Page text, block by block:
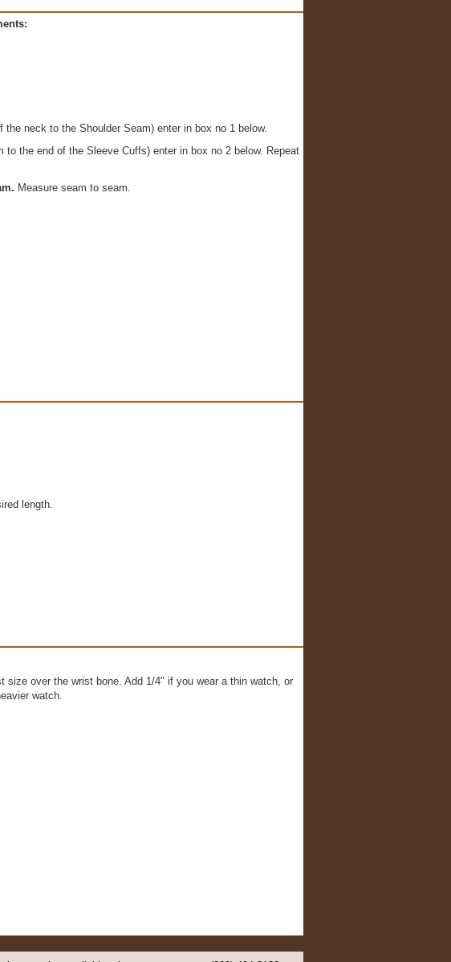
the neck to the Shoulder Seam) enter in box no 1 below.
to the end of the Sleeve Cuffs) enter in box no 2 below. Repeat
Measure seam to seam.
length.
size over the wrist bone. Add 1/4" if you wear a thin watch, or
watch.